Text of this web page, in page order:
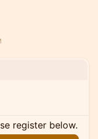
register below.